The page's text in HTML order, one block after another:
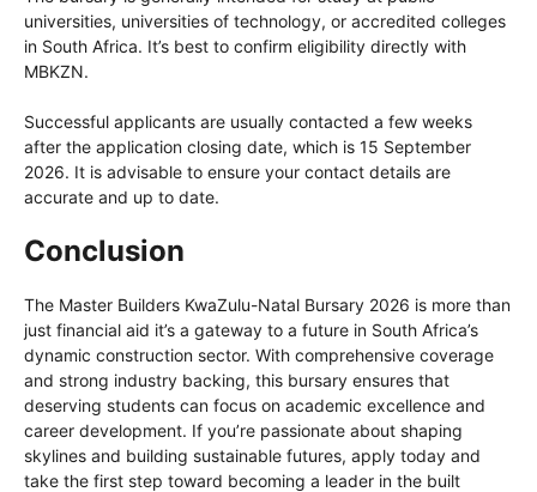
universities, universities of technology, or accredited colleges
in South Africa. It’s best to confirm eligibility directly with
MBKZN.
Successful applicants are usually contacted a few weeks
after the application closing date, which is 15 September
2026. It is advisable to ensure your contact details are
accurate and up to date.
Conclusion
The Master Builders KwaZulu-Natal Bursary 2026 is more than
just financial aid it’s a gateway to a future in South Africa’s
dynamic construction sector. With comprehensive coverage
and strong industry backing, this bursary ensures that
deserving students can focus on academic excellence and
career development. If you’re passionate about shaping
skylines and building sustainable futures, apply today and
take the first step toward becoming a leader in the built